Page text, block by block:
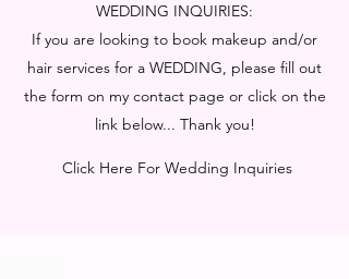
WEDDING INQUIRIES:
If you are looking to book makeup and/or
hair services for a WEDDING, please fill out
the form on my contact page or click on the
link below... Thank you!
Click Here For Wedding Inquiries